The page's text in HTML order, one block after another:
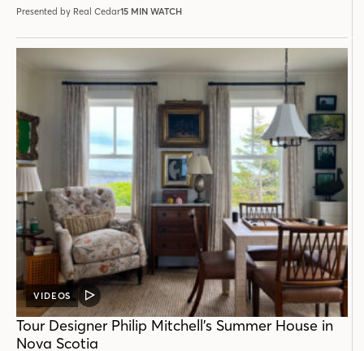
Presented by Real Cedar15 MIN WATCH
VIDEOS
VIDEO
POST
Tour Designer Philip Mitchell’s Summer House in
Nova Scotia